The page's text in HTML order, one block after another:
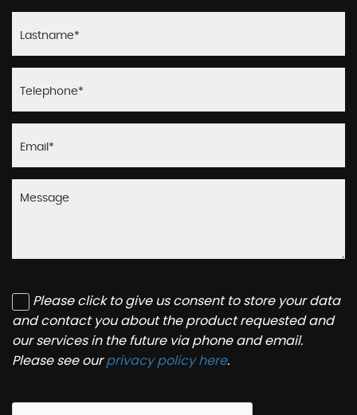
Please click to give us consent to store your data
and contact you about the product requested and
our services in the future via phone and email.
Please see ourprivacy policy here.